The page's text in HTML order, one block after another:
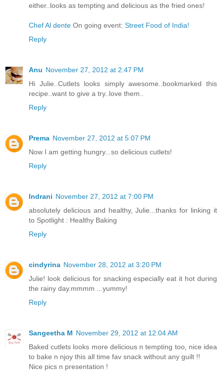
either..looks as tempting and delicious as the fried ones!
Chef Al dente On going event: Street Food of India!
Reply
Anu November 27, 2012 at 2:47 PM
Hi Julie..Cutlets looks simply awesome..bookmarked this
recipe..want to give a try..love them..
Reply
Prema November 27, 2012 at 5:07 PM
Now I am getting hungry...so delicious cutlets!
Reply
Indrani November 27, 2012 at 7:00 PM
absolutely delicious and healthy, Julie...thanks for linking it
to Spotlight : Healthy Baking
Reply
cindyrina November 28, 2012 at 3:20 PM
Julie! look delicious for snacking especially eat it hot during
the rainy day.mmmm ...yummy!
Reply
Sangeetha M November 29, 2012 at 12:04 AM
Baked cutlets looks more delicious n tempting too, nice idea
to bake n njoy this all time fav snack without any guilt !!
Nice pics n presentation !